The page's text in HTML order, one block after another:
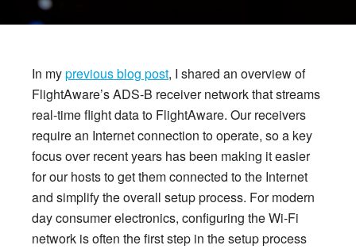
In myprevious blog post, I shared an overview of
FlightAware’s ADS-B receiver network that streams
real-time flight data to FlightAware. Our receivers
require an Internet connection to operate, so a key
focus over recent years has been making it easier
for our hosts to get them connected to the Internet
and simplify the overall setup process. For modern
day consumer electronics, configuring the Wi-Fi
network is often the first step in the setup process